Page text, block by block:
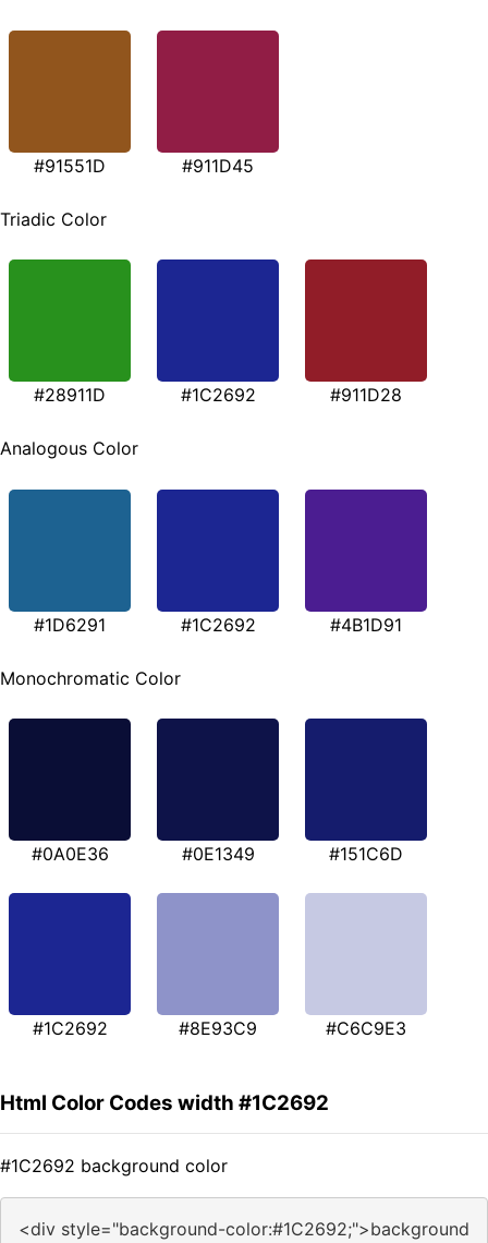
#91551D #911D45
Triadic Color
#28911D #1C2692 #911D28
Analogous Color
#1D6291 #1C2692 #4B1D91
Monochromatic Color
#0A0E36 #0E1349 #151C6D
#1C2692 #8E93C9 #C6C9E3
Html Color Codes width #1C2692
#1C2692 background color
<div style="background-color:#1C2692;">background